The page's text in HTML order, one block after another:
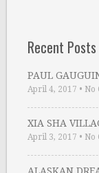
Recent Posts
PAUL
April 4, 2017 • No
XIA SHA
April 3, 2017 • No